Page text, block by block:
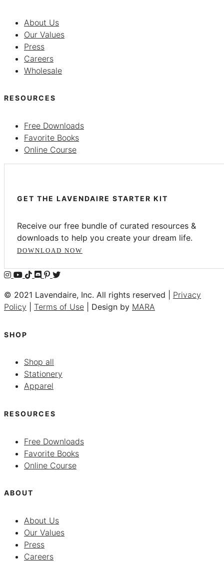
About Us
Our Values
Press
Careers
Wholesale
RESOURCES
Free Downloads
Favorite Books
Online Course
GET THE LAVENDAIRE STARTER KIT
Receive our free bundle of curated resources &
downloads to help you create your dream life.
DOWNLOAD NOW
© 2021 Lavendaire, Inc. All rights reserved | Privacy
Policy
Terms of Use | Design by MARA
SHOP
Shop all
Stationery
Apparel
RESOURCES
Free Downloads
Favorite Books
Online Course
ABOUT
About Us
Our Values
Press
Careers